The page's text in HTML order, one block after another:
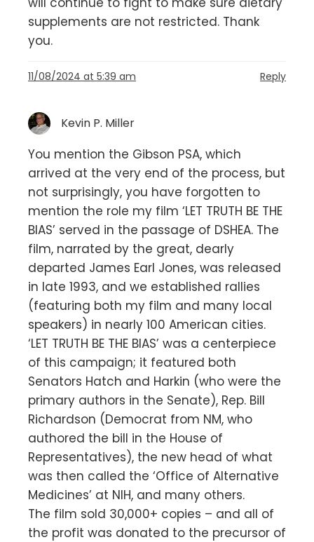
supplements are not restricted. Thank
you.
11/08/2024 at 5:39 am Reply
Kevin P. Miller
You mention the Gibson PSA, which
arrived at the very end of the process, but
not surprisingly, you have forgotten to
mention the role my film ‘LET TRUTH BE THE
BIAS’ served in the passage of DSHEA. The
film, narrated by the great, dearly
departed James Earl Jones, was released
in late 1993, and we established rallies
(featuring both my film and many local
speakers) in nearly 100 American cities.
‘LET TRUTH BE THE BIAS’ was a centerpiece
of this campaign; it featured both
Senators Hatch and Harkin (who were the
primary authors in the Senate), Rep. Bill
Richardson (Democrat from NM, who
authored the bill in the House of
Representatives), the new head of what
was then called the ‘Office of Alternative
Medicines’ at NIH, and many others.
The film sold 30,000+ copies – and all of
the profit was donated to the precursor of